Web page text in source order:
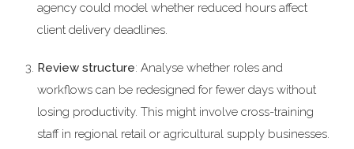
agency could model whether reduced hours affect
client delivery deadlines.
Review structure: Analyse whether roles and
workflows can be redesigned for fewer days without
losing productivity. This might involve cross-training
staff in regional retail or agricultural supply businesses.